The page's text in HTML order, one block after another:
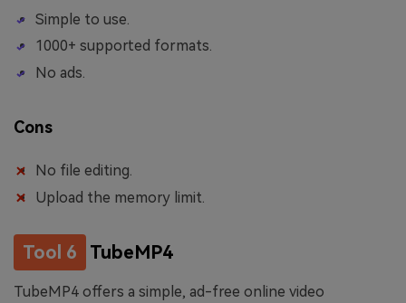
Simple to use.
1000+ supported formats.
No ads.
Cons
No file editing.
Upload the memory limit.
Tool 6 TubeMP4
TubeMP4 offers a simple, ad-free online video